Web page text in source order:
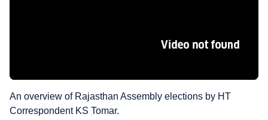
An overview of Rajasthan Assembly elections by HT
Correspondent KS Tomar.